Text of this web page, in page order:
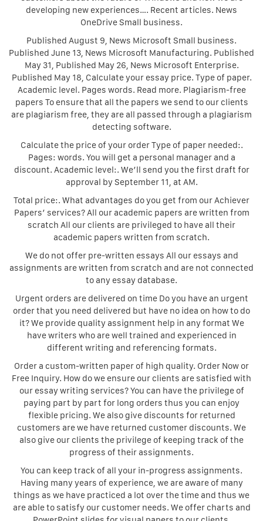
developing new experiences…. Recent articles. News
OneDrive Small business.
Published August 9, News Microsoft Small business.
Published June 13, News Microsoft Manufacturing. Published
May 31, Published May 26, News Microsoft Enterprise.
Published May 18, Calculate your essay price. Type of paper.
Academic level. Pages words. Read more. Plagiarism-free
papers To ensure that all the papers we send to our clients
are plagiarism free, they are all passed through a plagiarism
detecting software.
Calculate the price of your order Type of paper needed:.
Pages: words. You will get a personal manager and a
discount. Academic level:. We’ll send you the first draft for
approval by September 11, at AM.
Total price:. What advantages do you get from our Achiever
Papers’ services? All our academic papers are written from
scratch All our clients are privileged to have all their
academic papers written from scratch.
We do not offer pre-written essays All our essays and
assignments are written from scratch and are not connected
to any essay database.
Urgent orders are delivered on time Do you have an urgent
order that you need delivered but have no idea on how to do
it? We provide quality assignment help in any format We
have writers who are well trained and experienced in
different writing and referencing formats.
Order a custom-written paper of high quality. Order Now or
Free Inquiry. How do we ensure our clients are satisfied with
our essay writing services? You can have the privilege of
paying part by part for long orders thus you can enjoy
flexible pricing. We also give discounts for returned
customers are we have returned customer discounts. We
also give our clients the privilege of keeping track of the
progress of their assignments.
You can keep track of all your in-progress assignments.
Having many years of experience, we are aware of many
things as we have practiced a lot over the time and thus we
are able to satisfy our customer needs. We offer charts and